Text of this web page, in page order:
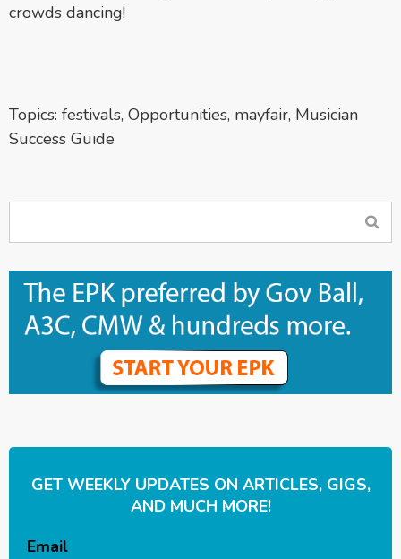
crowds dancing!
Topics: festivals, Opportunities, mayfair, Musician
Success Guide
GET WEEKLY UPDATES ON ARTICLES, GIGS,
AND MUCH MORE!
Email